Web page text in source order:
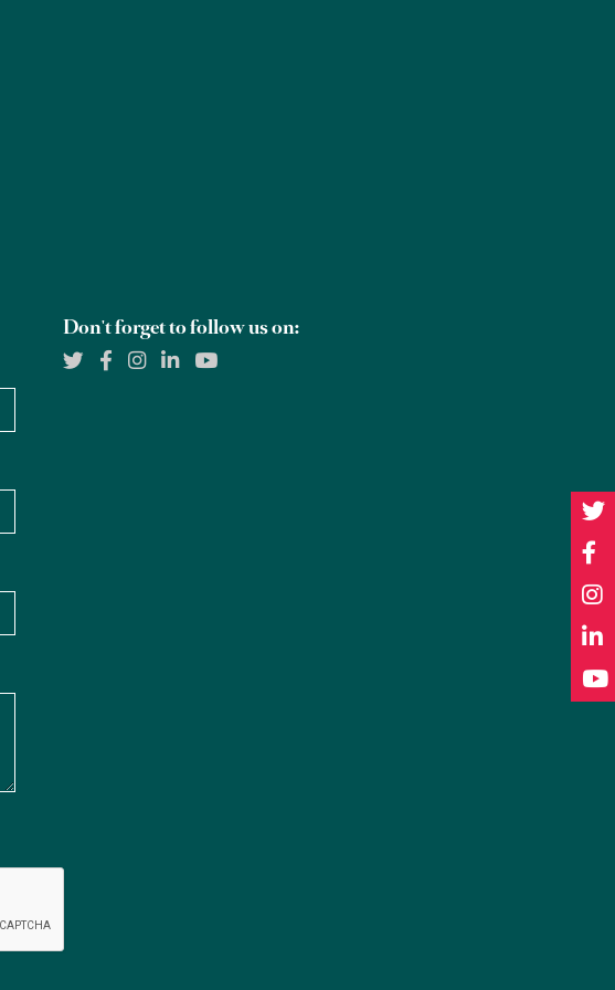
Don't forget to follow us on: